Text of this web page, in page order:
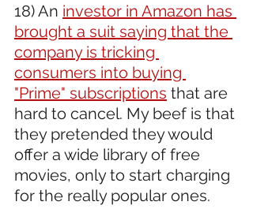
18) An investor in Amazon has
brought a suit saying that the
company is tricking
consumers into buying
"Prime" subscriptions that are
hard to cancel. My beef is that
they pretended they would
offer a wide library of free
movies, only to start charging
for the really popular ones.